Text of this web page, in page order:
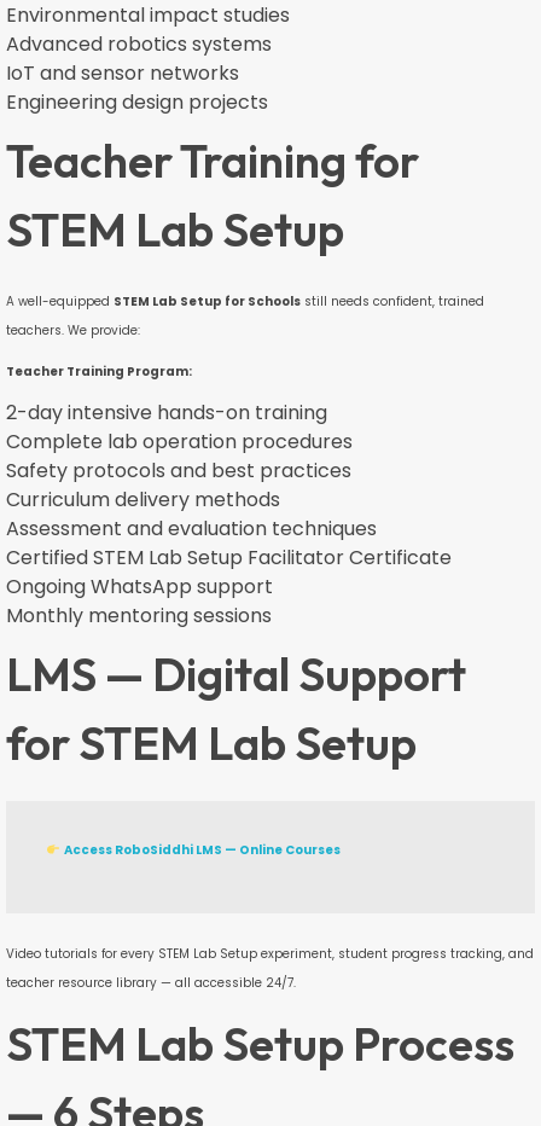
Environmental impact studies
Advanced robotics systems
IoT and sensor networks
Engineering design projects
Teacher Training for
STEM Lab Setup
A well-equipped STEM Lab Setup for Schools still needs confident, trained
teachers. We provide:
Teacher Training Program:
2-day intensive hands-on training
Complete lab operation procedures
Safety protocols and best practices
Curriculum delivery methods
Assessment and evaluation techniques
Certified STEM Lab Setup Facilitator Certificate
Ongoing WhatsApp support
Monthly mentoring sessions
LMS — Digital Support
for STEM Lab Setup
Access RoboSiddhi LMS — Online Courses
Video tutorials for every STEM Lab Setup experiment, student progress tracking, and
teacher resource library — all accessible 24/7.
STEM Lab Setup Process
— 6 Steps